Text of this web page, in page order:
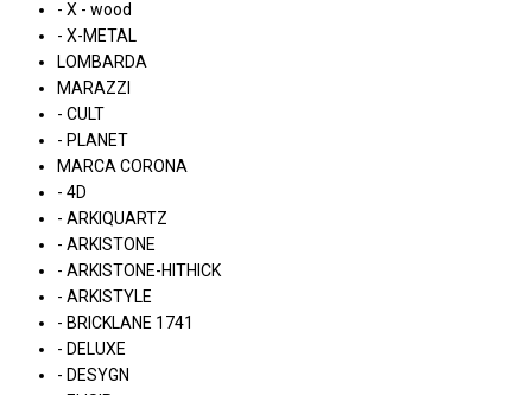
- X - wood
- X-METAL
LOMBARDA
MARAZZI
- CULT
- PLANET
MARCA CORONA
- 4D
- ARKIQUARTZ
- ARKISTONE
- ARKISTONE-HITHICK
- ARKISTYLE
- BRICKLANE 1741
- DELUXE
- DESYGN